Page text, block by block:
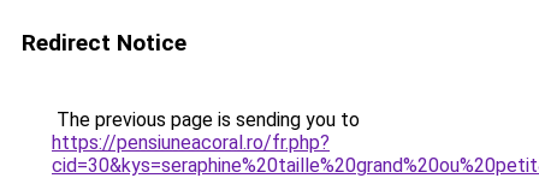
Redirect Notice
The previous page is sending you to
https://pensiuneacoral.ro/fr.php?